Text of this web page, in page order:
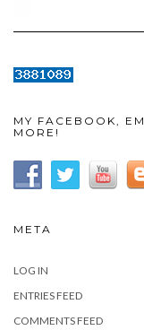
MY FACEBOOK,
MORE!
META
LOG IN
ENTRIES FEED
COMMENTS FEED